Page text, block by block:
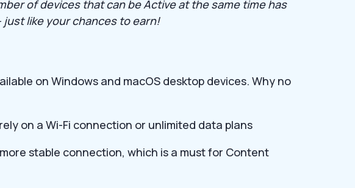
of devices that can be Active at the same time has
like your chances to earn!
on Windows and macOS desktop devices. Why no
on a Wi-Fi connection or unlimited data plans
stable connection, which is a must for Content